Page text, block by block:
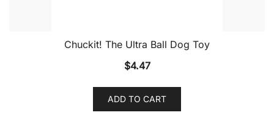
Chuckit! The Ultra Ball Dog Toy
$4.47
ADD TO CART